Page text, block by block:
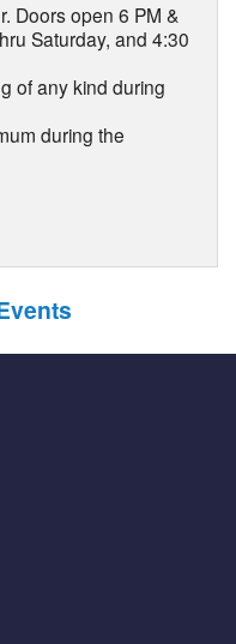
Doors open 6 PM &
Saturday, and 4:30
of any kind during
during the